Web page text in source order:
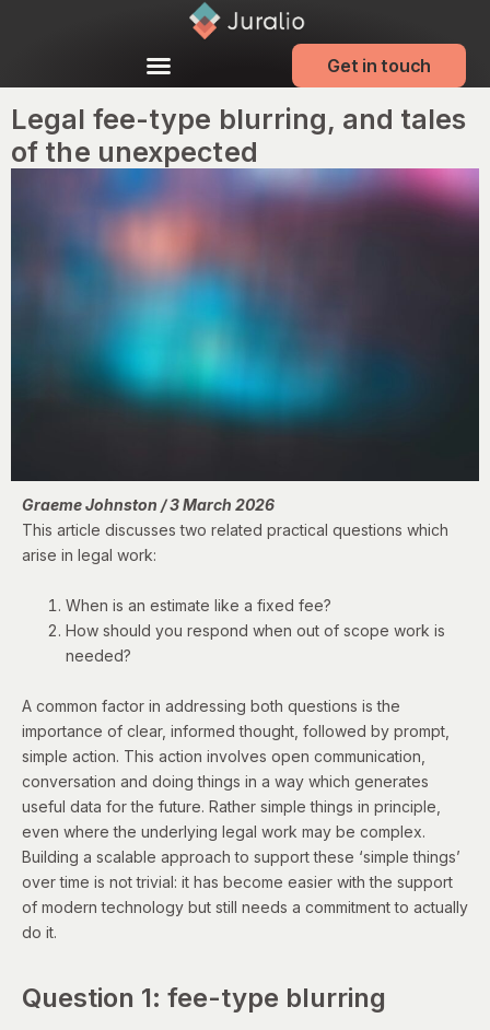
Get in touch
Legal fee-type blurring, and tales
of the unexpected
Graeme Johnston / 3 March 2026
This article discusses two related practical questions which
arise in legal work:
When is an estimate like a fixed fee?
How should you respond when out of scope work is
needed?
A common factor in addressing both questions is the
importance of clear, informed thought, followed by prompt,
simple action. This action involves open communication,
conversation and doing things in a way which generates
useful data for the future. Rather simple things in principle,
even where the underlying legal work may be complex.
Building a scalable approach to support these ‘simple things’
over time is not trivial: it has become easier with the support
of modern technology but still needs a commitment to actually
do it.
Question 1: fee-type blurring